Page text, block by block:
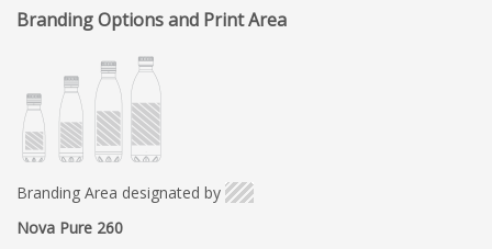
Branding Options and Print Area
Branding Area designated by
Nova Pure 260